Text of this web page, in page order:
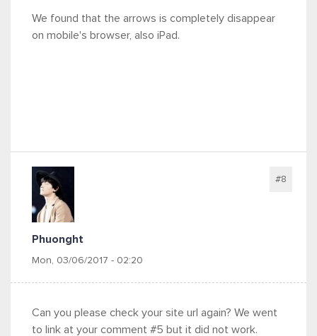
We found that the arrows is completely disappear
on mobile's browser, also iPad.
Phuonght
Mon, 03/06/2017 - 02:20
#8
Can you please check your site url again? We went
to link at your comment #5 but it did not work.